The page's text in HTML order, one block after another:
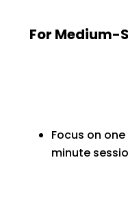
For Medium-
Focus on
minute